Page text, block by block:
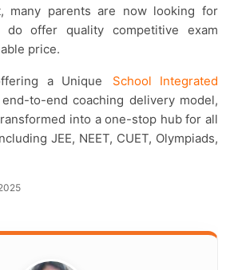
many parents are now looking for
offer quality competitive exam
price.
a Unique
School Integrated
end-to-end coaching delivery model,
into a one-stop hub for all
JEE, NEET, CUET, Olympiads,